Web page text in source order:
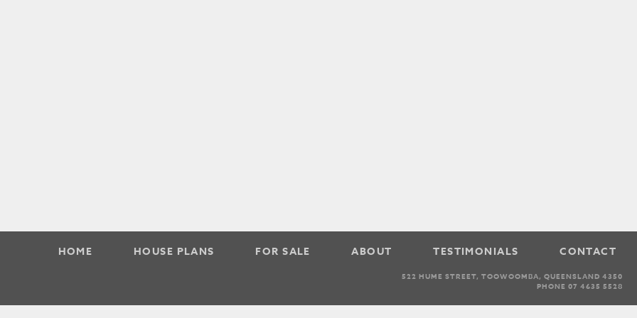
HOME HOUSE PLANS FOR SALE ABOUT TESTIMONIALS CONTACT
522 HUME STREET, TOOWOOMBA, QUEENSLAND 4350
PHONE 07 4635 5528